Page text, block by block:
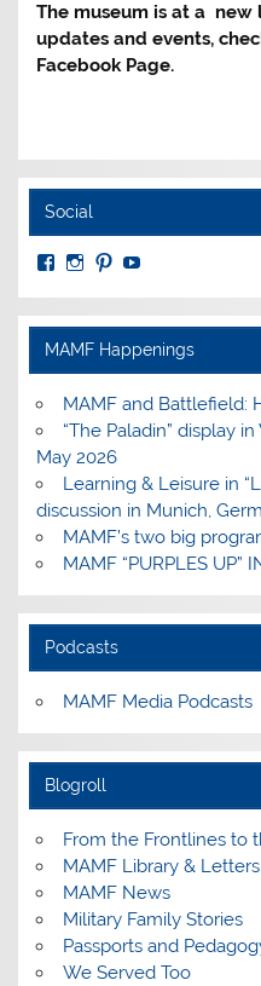
The museum is at a
updates and events,
Facebook Page.
Social
View
profile
on
Facebook
View
Instagram
View
PinterestYouTube
MAMF Happenings
MAMF and Battlefield:
“The Paladin” display
May 2026
Learning & Leisure in
discussion in Munich,
MAMF’s two big
MAMF “PURPLES UP”
Podcasts
MAMF Media Podcasts
Blogroll
From the Frontlines to
MAMF Library & Letters
MAMF News
Military Family Stories
Passports and
We Served Too